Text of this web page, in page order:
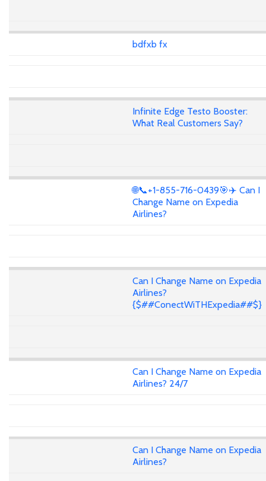
bdfxb fx
Infinite Edge Testo Booster:
What Real Customers Say?
🌐📞+1-855-716-0439🎯✈️ Can I
Change Name on Expedia
Airlines?
Can I Change Name on Expedia
Airlines?
{$##ConectWiTHExpedia##$}
Can I Change Name on Expedia
Airlines? 24/7
Can I Change Name on Expedia
Airlines?